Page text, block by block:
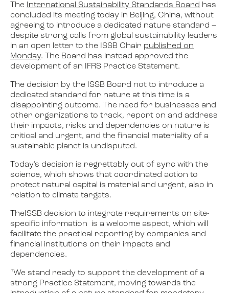
The International Sustainability Standards Board has
concluded its meeting today in Beijing, China, without
agreeing to introduce a dedicated nature standard –
despite strong calls from global sustainability leaders
in an open letter to the ISSB Chair published on
Monday. The Board has instead approved the
development of an IFRS Practice Statement.
The decision by the ISSB Board not to introduce a
dedicated standard for nature at this time is a
disappointing outcome. The need for businesses and
other organizations to track, report on and address
their impacts, risks and dependencies on nature is
critical and urgent, and the financial materiality of a
sustainable planet is undisputed.
Today’s decision is regrettably out of sync with the
science, which shows that coordinated action to
protect natural capital is material and urgent, also in
relation to climate targets.
TheISSB decision to integrate requirements on site-
specific information is a welcome aspect, which will
facilitate the practical reporting by companies and
financial institutions on their impacts and
dependencies.
“We stand ready to support the development of a
strong Practice Statement, moving towards the